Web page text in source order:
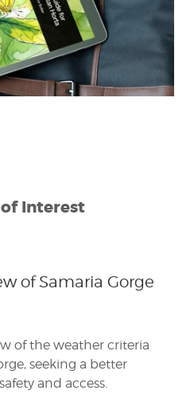
Interest
of Samaria Gorge
of the weather criteria
seeking a better
and access.